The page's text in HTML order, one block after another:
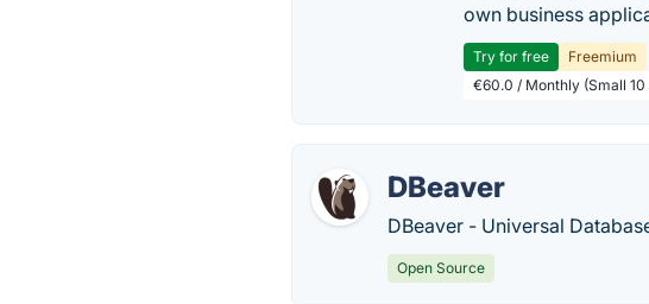
own business
Try for free
Freemium
€60.0 / Monthly (Small
DBeaver
DBeaver - Universal
Open Source